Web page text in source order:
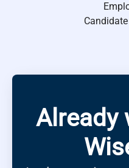
Already